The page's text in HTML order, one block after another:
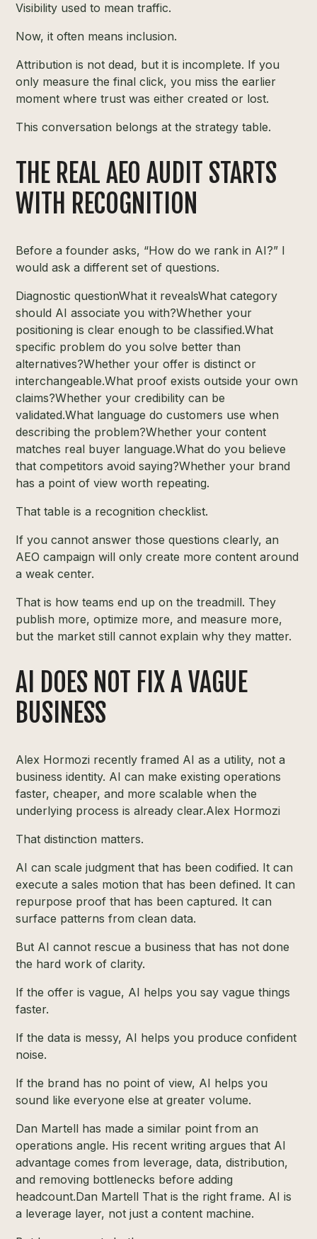
Visibility used to mean traffic.
Now, it often means inclusion.
Attribution is not dead, but it is incomplete. If you
only measure the final click, you miss the earlier
moment where trust was either created or lost.
This conversation belongs at the strategy table.
THE REAL AEO AUDIT STARTS
WITH RECOGNITION
Before a founder asks, “How do we rank in AI?” I
would ask a different set of questions.
Diagnostic questionWhat it revealsWhat category
should AI associate you with?Whether your
positioning is clear enough to be classified.What
specific problem do you solve better than
alternatives?Whether your offer is distinct or
interchangeable.What proof exists outside your own
claims?Whether your credibility can be
validated.What language do customers use when
describing the problem?Whether your content
matches real buyer language.What do you believe
that competitors avoid saying?Whether your brand
has a point of view worth repeating.
That table is a recognition checklist.
If you cannot answer those questions clearly, an
AEO campaign will only create more content around
a weak center.
That is how teams end up on the treadmill. They
publish more, optimize more, and measure more,
but the market still cannot explain why they matter.
AI DOES NOT FIX A VAGUE
BUSINESS
Alex Hormozi recently framed AI as a utility, not a
business identity. AI can make existing operations
faster, cheaper, and more scalable when the
underlying process is already clear.Alex Hormozi
That distinction matters.
AI can scale judgment that has been codified. It can
execute a sales motion that has been defined. It can
repurpose proof that has been captured. It can
surface patterns from clean data.
But AI cannot rescue a business that has not done
the hard work of clarity.
If the offer is vague, AI helps you say vague things
faster.
If the data is messy, AI helps you produce confident
noise.
If the brand has no point of view, AI helps you
sound like everyone else at greater volume.
Dan Martell has made a similar point from an
operations angle. His recent writing argues that AI
advantage comes from leverage, data, distribution,
and removing bottlenecks before adding
headcount.Dan Martell That is the right frame. AI is
a leverage layer, not just a content machine.